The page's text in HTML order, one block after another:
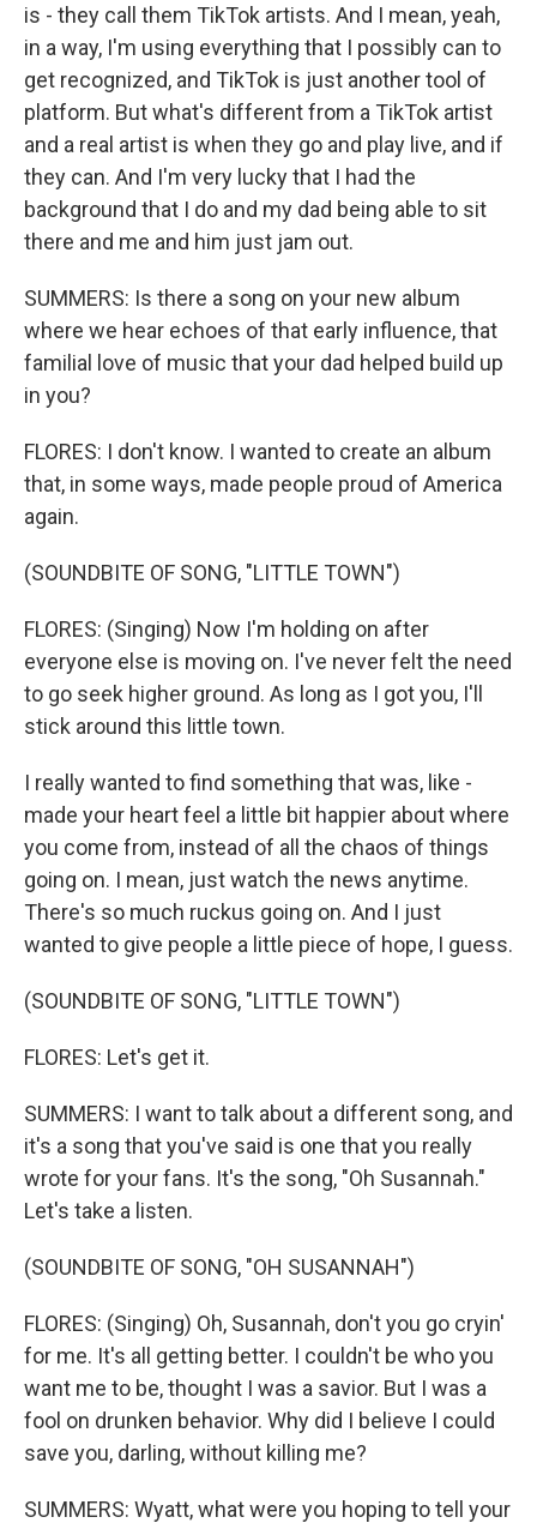
is - they call them TikTok artists. And I mean, yeah,
in a way, I'm using everything that I possibly can to
get recognized, and TikTok is just another tool of
platform. But what's different from a TikTok artist
and a real artist is when they go and play live, and if
they can. And I'm very lucky that I had the
background that I do and my dad being able to sit
there and me and him just jam out.
SUMMERS: Is there a song on your new album
where we hear echoes of that early influence, that
familial love of music that your dad helped build up
in you?
FLORES: I don't know. I wanted to create an album
that, in some ways, made people proud of America
again.
(SOUNDBITE OF SONG, "LITTLE TOWN")
FLORES: (Singing) Now I'm holding on after
everyone else is moving on. I've never felt the need
to go seek higher ground. As long as I got you, I'll
stick around this little town.
I really wanted to find something that was, like -
made your heart feel a little bit happier about where
you come from, instead of all the chaos of things
going on. I mean, just watch the news anytime.
There's so much ruckus going on. And I just
wanted to give people a little piece of hope, I guess.
(SOUNDBITE OF SONG, "LITTLE TOWN")
FLORES: Let's get it.
SUMMERS: I want to talk about a different song, and
it's a song that you've said is one that you really
wrote for your fans. It's the song, "Oh Susannah."
Let's take a listen.
(SOUNDBITE OF SONG, "OH SUSANNAH")
FLORES: (Singing) Oh, Susannah, don't you go cryin'
for me. It's all getting better. I couldn't be who you
want me to be, thought I was a savior. But I was a
fool on drunken behavior. Why did I believe I could
save you, darling, without killing me?
SUMMERS: Wyatt, what were you hoping to tell your